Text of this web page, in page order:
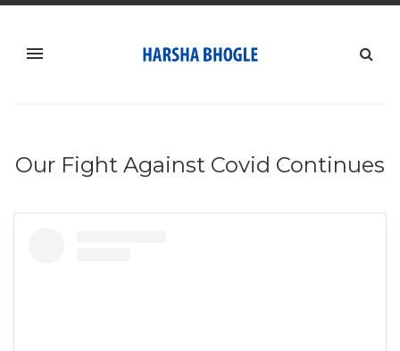
Our Fight Against Covid Continues